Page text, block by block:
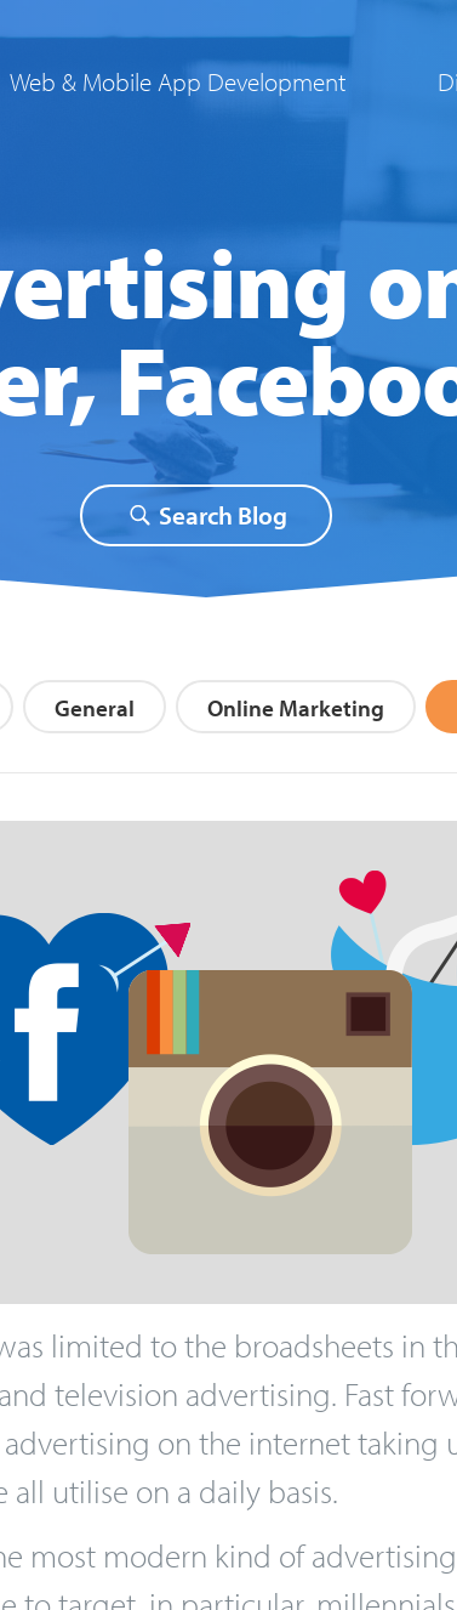
Web & Mobile App Development
Instagram
limited to the broadsheets in
television advertising. Fast
on the internet taking
utilise on a daily basis.